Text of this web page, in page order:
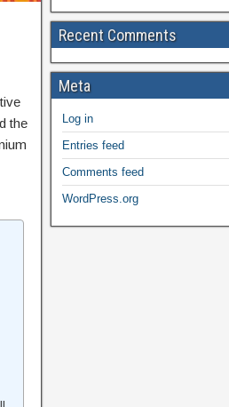
the
Recent Comments
Meta
Log in
Entries feed
Comments feed
WordPress.org